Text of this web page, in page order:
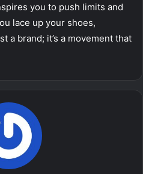
you to push limits and
lace up your shoes,
a brand; it’s a movement that